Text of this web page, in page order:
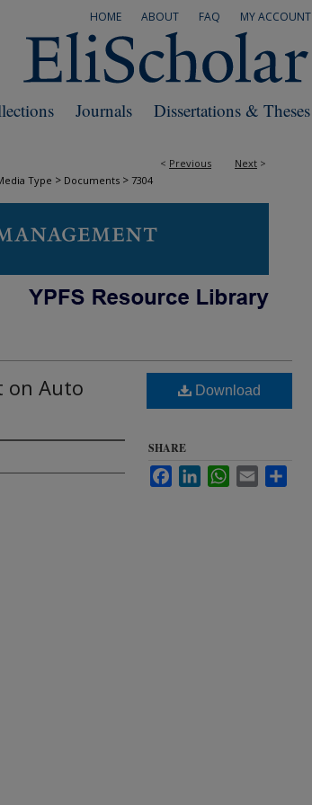
MY ACCOUNT
FAQ
ABOUT
HOME
Dissertations & Theses
Journals
< Previous Next >
Type > Documents > 7304
on Auto
Download
SHARE
FacebookLinkedInWhatsApp
Email